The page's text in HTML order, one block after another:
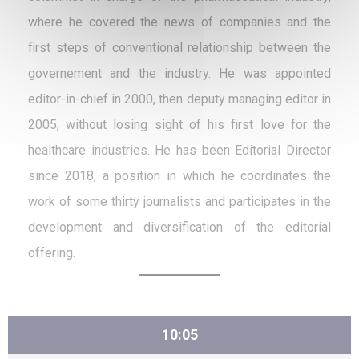
where he covered the news of companies and the
first steps of conventional relationship between the
governement and the industry. He was appointed
editor-in-chief in 2000, then deputy managing editor in
2005, without losing sight of his first love for the
healthcare industries. He has been Editorial Director
since 2018, a position in which he coordinates the
work of some thirty journalists and participates in the
development and diversification of the editorial
offering.
10:05